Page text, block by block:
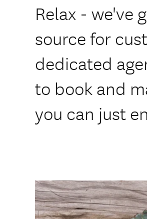
Relax - we've
source for
dedicated
to book and
you can just